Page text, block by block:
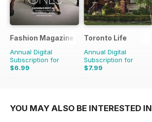
Fashion Magazine
Annual Digital
Subscription for
$6.99
$49.90
Toronto Life
Annual Digital
Subscription for
$7.99
$83.88
YOU MAY ALSO BE INTERESTED IN